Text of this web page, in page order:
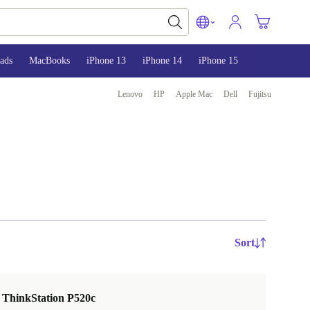
MacBooks iPhone 13 iPhone 14 iPhone 15
Lenovo HP Apple Mac Dell Fujitsu
Sort
P520c